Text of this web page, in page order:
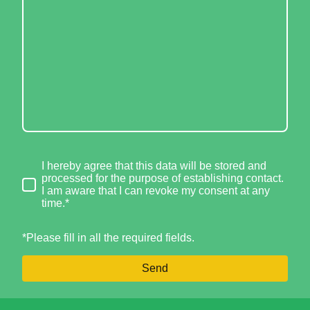
I hereby agree that this data will be stored and
processed for the purpose of establishing contact.
I am aware that I can revoke my consent at any
time.*
*Please fill in all the required fields.
Send